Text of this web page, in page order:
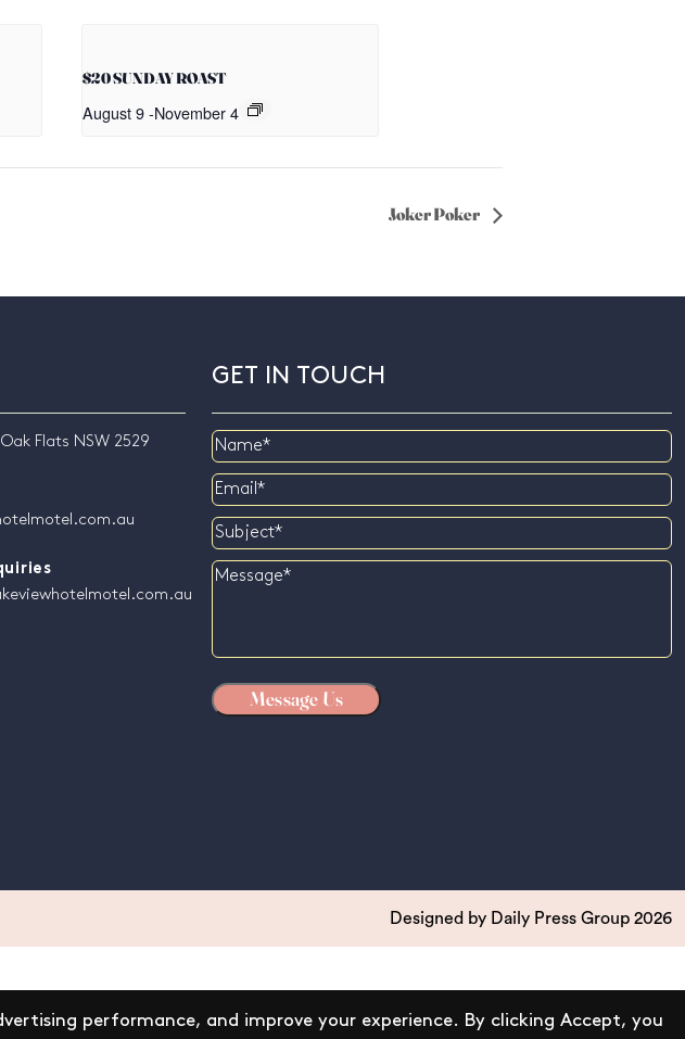
$20 SUNDAY ROAST
August 9-November 4
Joker Poker
Flats NSW 2529
GET IN TOUCH
Name
Email
Subject
Message
Designed by Daily Press Group 2026
performance, and improve your experience. By clicking Accept, you